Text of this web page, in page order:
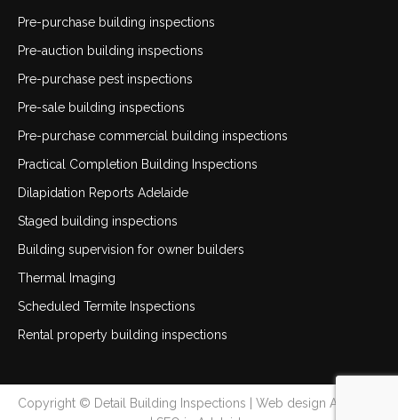
Pre-purchase building inspections
Pre-auction building inspections
Pre-purchase pest inspections
Pre-sale building inspections
Pre-purchase commercial building inspections
Practical Completion Building Inspections
Dilapidation Reports Adelaide
Staged building inspections
Building supervision for owner builders
Thermal Imaging
Scheduled Termite Inspections
Rental property building inspections
Copyright © Detail Building Inspections | Web design Adelaide